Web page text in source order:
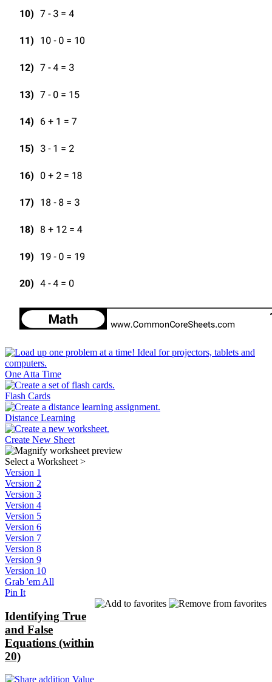
One Atta Time
Flash Cards
Distance Learning
Create New Sheet
Select a Worksheet >
Version 1
Version 2
Version 3
Version 4
Version 5
Version 6
Version 7
Version 8
Version 9
Version 10
Grab 'em All
Pin It
Identifying True
and False
Equations (within
20)